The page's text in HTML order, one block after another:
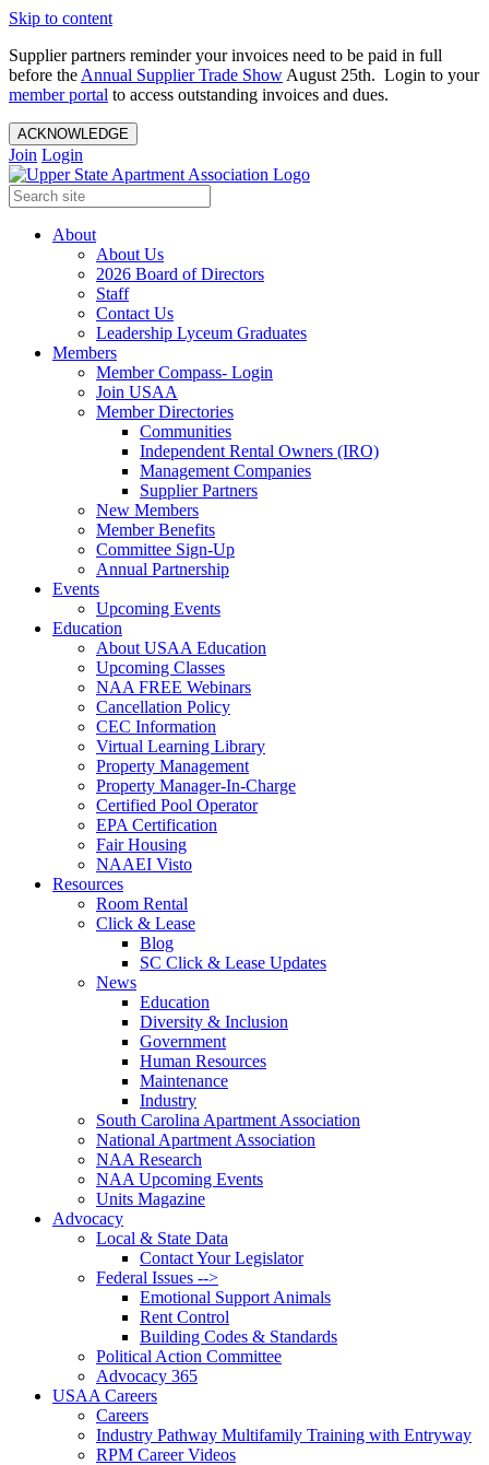
Skip to content
Supplier partners reminder your invoices need to be paid in full
before the Annual Supplier Trade Show August 25th. Login to your
member portal to access outstanding invoices and dues.
ACKNOWLEDGE
Join Login
About
About Us
2026 Board of Directors
Staff
Contact Us
Leadership Lyceum Graduates
Members
Member Compass- Login
Join USAA
Member Directories
Communities
Independent Rental Owners (IRO)
Management Companies
Supplier Partners
New Members
Member Benefits
Committee Sign-Up
Annual Partnership
Events
Upcoming Events
Education
About USAA Education
Upcoming Classes
NAA FREE Webinars
Cancellation Policy
CEC Information
Virtual Learning Library
Property Management
Property Manager-In-Charge
Certified Pool Operator
EPA Certification
Fair Housing
NAAEI Visto
Resources
Room Rental
Click & Lease
Blog
SC Click & Lease Updates
News
Education
Diversity & Inclusion
Government
Human Resources
Maintenance
Industry
South Carolina Apartment Association
National Apartment Association
NAA Research
NAA Upcoming Events
Units Magazine
Advocacy
Local & State Data
Contact Your Legislator
Federal Issues -->
Emotional Support Animals
Rent Control
Building Codes & Standards
Political Action Committee
Advocacy 365
USAA Careers
Careers
Industry Pathway Multifamily Training with Entryway
RPM Career Videos